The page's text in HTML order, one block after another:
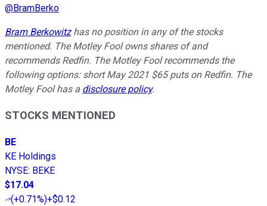
@BramBerko
Bram Berkowitzhas no position in any of the stocks
mentioned. The Motley Fool owns shares of and
recommends Redfin. The Motley Fool recommends the
following options: short May 2021 $65 puts on Redfin. The
Motley Fool has a disclosure policy.
STOCKS MENTIONED
BE
KE Holdings
NYSE: BEKE
$17.04
(+0.71%)+$0.12